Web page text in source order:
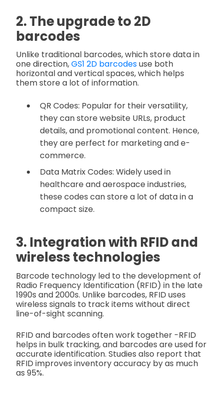
2. The upgrade to 2D
barcodes
Unlike traditional barcodes, which store data in
one direction,GS1 2D barcodesuse both
horizontal and vertical spaces, which helps
them store a lot of information.
QR Codes: Popular for their versatility,
they can store website URLs, product
details, and promotional content. Hence,
they are perfect for marketing and e-
commerce.
Data Matrix Codes: Widely used in
healthcare and aerospace industries,
these codes can store a lot of data in a
compact size.
3. Integration with RFID and
wireless technologies
Barcode technology led to the development of
Radio Frequency Identification (RFID) in the late
1990s and 2000s. Unlike barcodes, RFID uses
wireless signals to track items without direct
line-of-sight scanning.
RFID and barcodes often work together -RFID
helps in bulk tracking, and barcodes are used for
accurate identification. Studies also report that
RFID improves inventory accuracy by as much
as 95%.